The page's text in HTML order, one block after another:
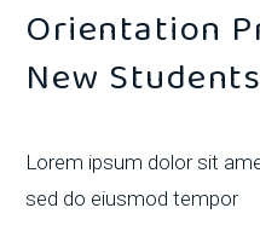
Orientation
New
Lorem ipsum dolor sit
sed do eiusmod tempor